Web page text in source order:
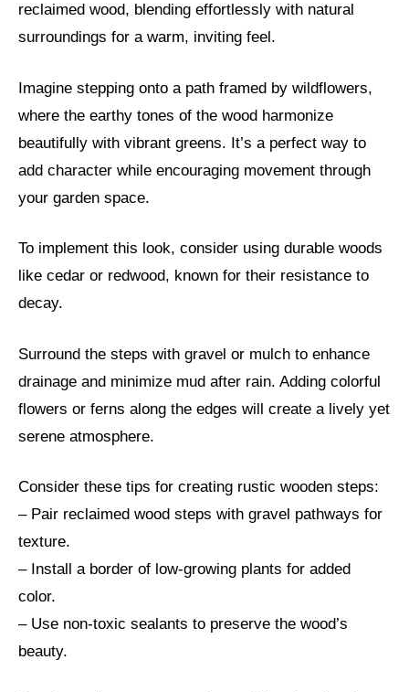
reclaimed wood, blending effortlessly with natural
surroundings for a warm, inviting feel.
Imagine stepping onto a path framed by wildflowers,
where the earthy tones of the wood harmonize
beautifully with vibrant greens. It’s a perfect way to
add character while encouraging movement through
your garden space.
To implement this look, consider using durable woods
like cedar or redwood, known for their resistance to
decay.
Surround the steps with gravel or mulch to enhance
drainage and minimize mud after rain. Adding colorful
flowers or ferns along the edges will create a lively yet
serene atmosphere.
Consider these tips for creating rustic wooden steps:
– Pair reclaimed wood steps with gravel pathways for
texture.
– Install a border of low-growing plants for added
color.
– Use non-toxic sealants to preserve the wood’s
beauty.